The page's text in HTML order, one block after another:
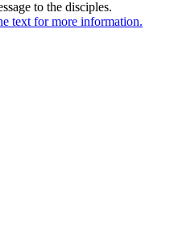
to the disciples.
text for more information.